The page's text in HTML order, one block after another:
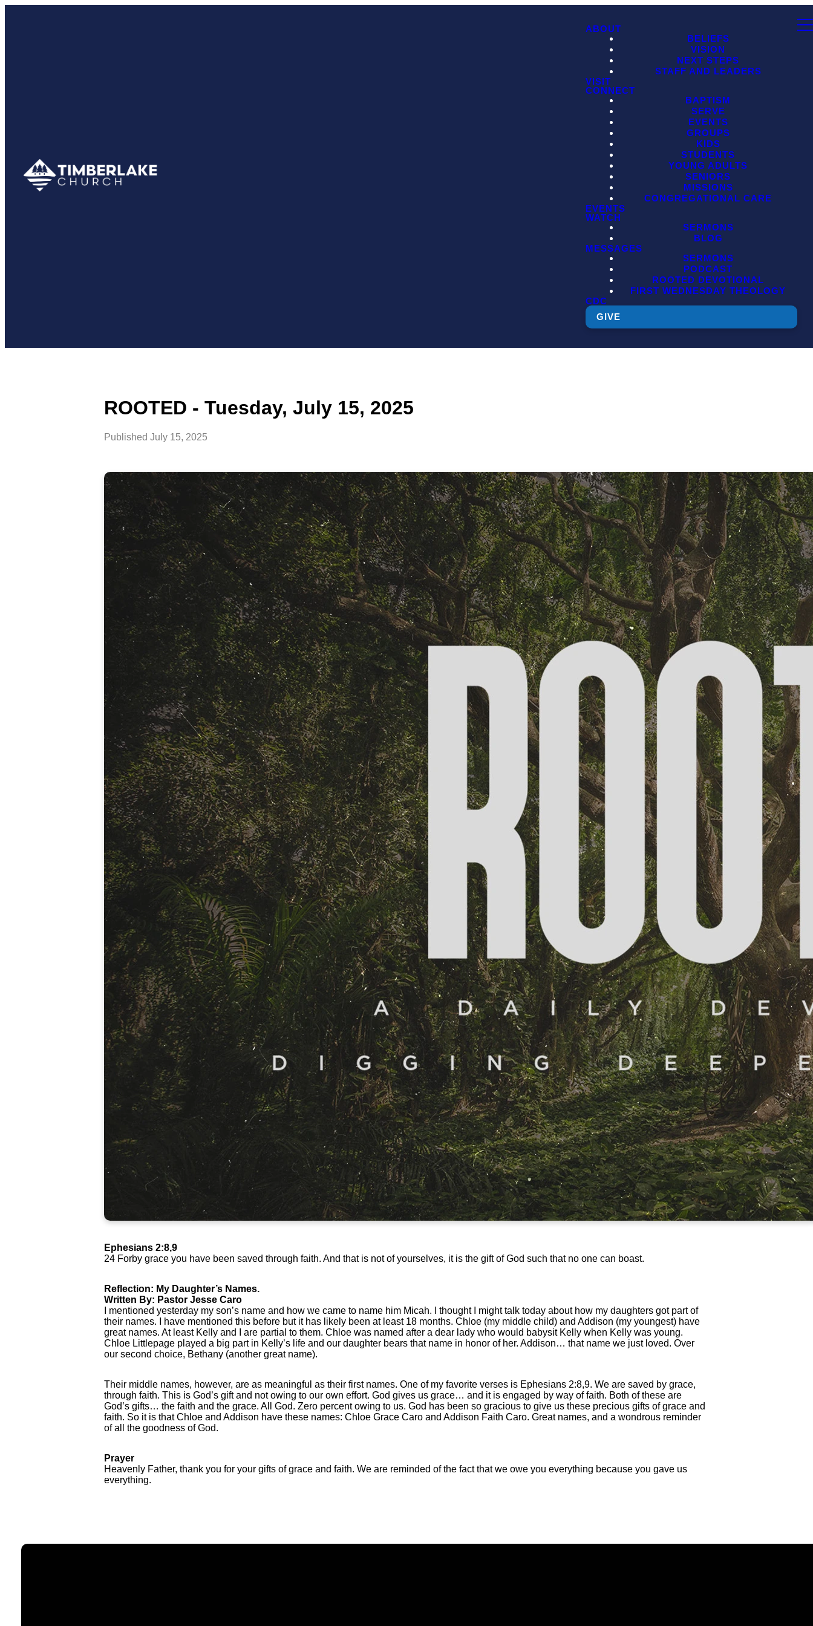
ABOUT
BELIEFS
VISION
NEXT STEPS
STAFF AND LEADERS
VISIT
CONNECT
BAPTISM
SERVE
EVENTS
GROUPS
KIDS
STUDENTS
YOUNG ADULTS
SENIORS
MISSIONS
CONGREGATIONAL CARE
EVENTS
WATCH
SERMONS
BLOG
MESSAGES
SERMONS
PODCAST
ROOTED DEVOTIONAL
FIRST WEDNESDAY THEOLOGY
CDC
GIVE
ROOTED - Tuesday, July 15, 2025
Published July 15, 2025
Ephesians 2:8,9
24 Forby grace you have been saved through faith. And that is not of yourselves, it is the gift of God such that no one can boast.
Reflection: My Daughter’s Names.
Written By: Pastor Jesse Caro
I mentioned yesterday my son’s name and how we came to name him Micah. I thought I might talk today about how my daughters got part of
their names. I have mentioned this before but it has likely been at least 18 months. Chloe (my middle child) and Addison (my youngest) have
great names. At least Kelly and I are partial to them. Chloe was named after a dear lady who would babysit Kelly when Kelly was young.
Chloe Littlepage played a big part in Kelly’s life and our daughter bears that name in honor of her. Addison… that name we just loved. Over
our second choice, Bethany (another great name).
Their middle names, however, are as meaningful as their first names. One of my favorite verses is Ephesians 2:8,9. We are saved by grace,
through faith. This is God’s gift and not owing to our own effort. God gives us grace… and it is engaged by way of faith. Both of these are
God’s gifts… the faith and the grace. All God. Zero percent owing to us. God has been so gracious to give us these precious gifts of grace and
faith. So it is that Chloe and Addison have these names: Chloe Grace Caro and Addison Faith Caro. Great names, and a wondrous reminder
of all the goodness of God.
Prayer
Heavenly Father, thank you for your gifts of grace and faith. We are reminded of the fact that we owe you everything because you gave us
everything.